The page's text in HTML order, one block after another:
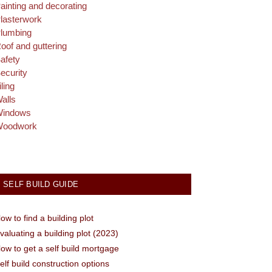
and decorating
and guttering
SELF BUILD GUIDE
to find a building plot
a building plot (2023)
to get a self build mortgage
build construction options